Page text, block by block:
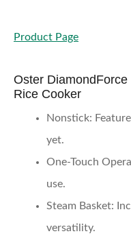
Product Page
Oster
Rice Cooker
Nonstick:
yet.
One-Touch
use.
Steam Basket:
versatility.